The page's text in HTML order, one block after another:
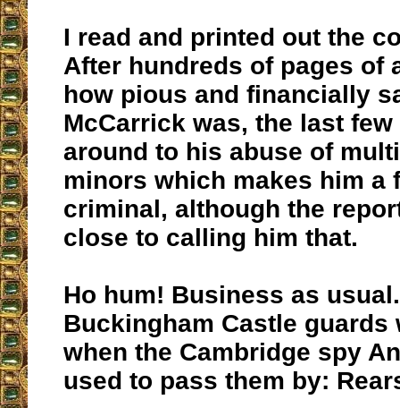
I read and printed out the
After hundreds of pages of
how pious and financially
McCarrick was, the last few
around to his abuse of
minors which makes him a
criminal, although the
close to calling him that.
Ho hum! Business as
Buckingham Castle guards
when the Cambridge spy
used to pass them by: